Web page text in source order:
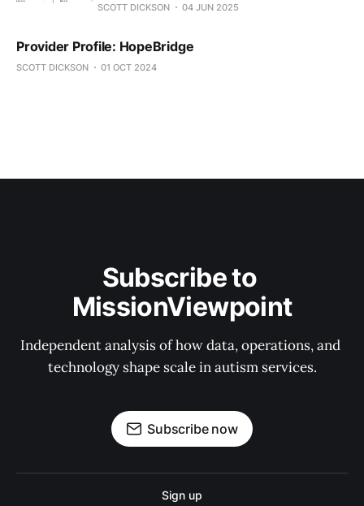
SCOTT DICKSON 04 JUN 2025
Provider Profile: HopeBridge
SCOTT DICKSON 01 OCT 2024
Subscribe to
MissionViewpoint
Independent analysis of how data, operations, and
technology shape scale in autism services.
Subscribe now
Sign up